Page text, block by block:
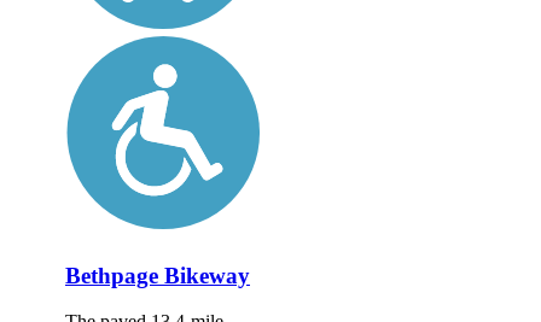
Bethpage Bikeway